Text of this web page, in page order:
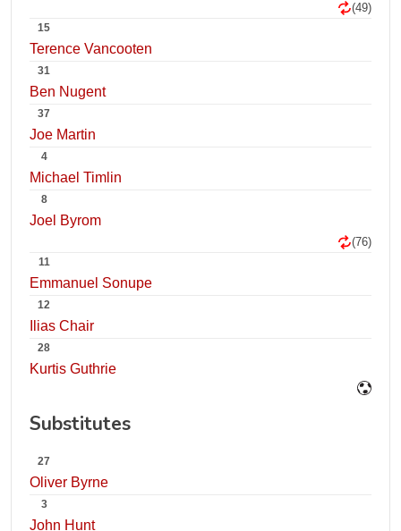
(49)
15
Terence Vancooten
31
Ben Nugent
37
Joe Martin
4
Michael Timlin
8
Joel Byrom
(76)
11
Emmanuel Sonupe
12
Ilias Chair
28
Kurtis Guthrie
Substitutes
27
Oliver Byrne
3
John Hunt